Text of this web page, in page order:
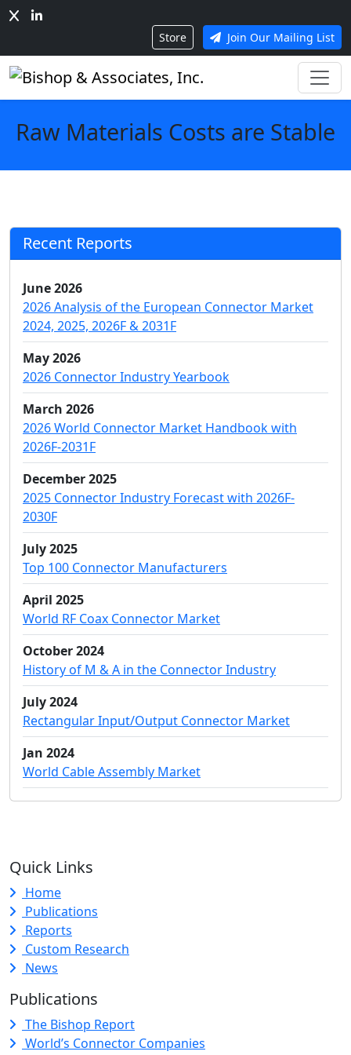
Store Join Our Mailing List
Raw Materials Costs are Stable
Recent Reports
June 2026
2026 Analysis of the European Connector Market
2024, 2025, 2026F & 2031F
May 2026
2026 Connector Industry Yearbook
March 2026
2026 World Connector Market Handbook with
2026F-2031F
December 2025
2025 Connector Industry Forecast with 2026F-
2030F
July 2025
Top 100 Connector Manufacturers
April 2025
World RF Coax Connector Market
October 2024
History of M & A in the Connector Industry
July 2024
Rectangular Input/Output Connector Market
Jan 2024
World Cable Assembly Market
Quick Links
Home
Publications
Reports
Custom Research
News
Publications
The Bishop Report
World’s Connector Companies